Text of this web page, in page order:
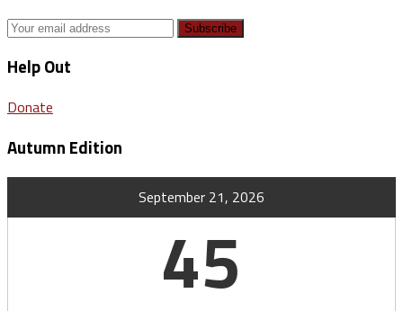
Help Out
Donate
Autumn Edition
September 21, 2026
45